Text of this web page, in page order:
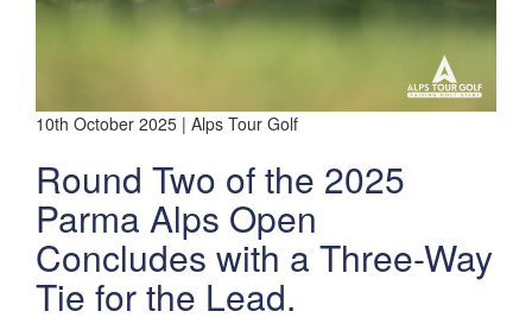
10th October 2025 | Alps Tour Golf
Round Two of the 2025
Parma Alps Open
Concludes with a Three-Way
Tie for the Lead.